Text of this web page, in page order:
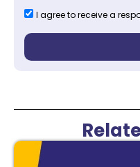
I agree to receive a